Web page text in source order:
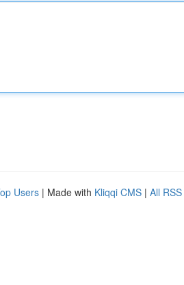
Users | Made with Kliqqi CMS | All